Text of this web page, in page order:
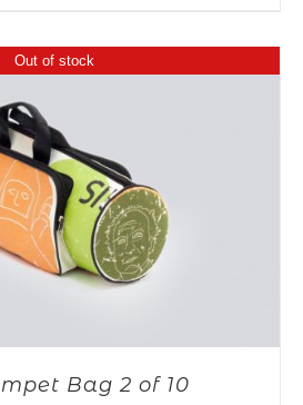
Out of stock
Bag 2 of 10